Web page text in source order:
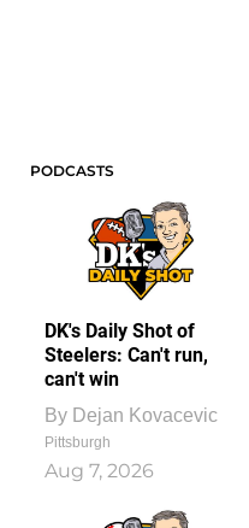
PODCASTS
DK's Daily Shot of
Steelers: Can't run,
can't win
By Dejan Kovacevic
Pittsburgh
Aug 7, 2026